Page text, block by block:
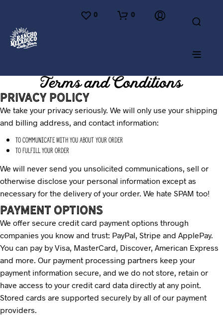
0 0
Terms and Conditions
Privacy Policy
We take your privacy seriously. We will only use your shipping
and billing address, and contact information:
To communicate with you about your order
To fulfill your order
We will never send you unsolicited communications, sell or
otherwise disclose your personal information except as
necessary for the delivery of your order. We hate SPAM too!
Payment options
We offer secure credit card payment options through
companies you know and trust: PayPal, Stripe and ApplePay.
You can pay by Visa, MasterCard, Discover, American Express
and more. Our payment processing partners keep your
payment information secure, and we do not store, retain or
have access to your credit card data directly at any point.
Stored cards are supported securely by all of our payment
providers.